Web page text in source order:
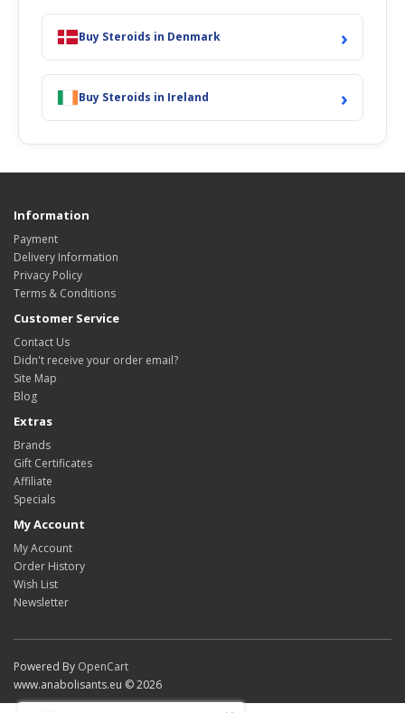
Buy Steroids in Denmark ›
Buy Steroids in Ireland ›
Information
Payment
Delivery Information
Privacy Policy
Terms & Conditions
Customer Service
Contact Us
Didn't receive your order email?
Site Map
Blog
Extras
Brands
Gift Certificates
Affiliate
Specials
My Account
My Account
Order History
Wish List
Newsletter
Powered By OpenCart
www.anabolisants.eu © 2026